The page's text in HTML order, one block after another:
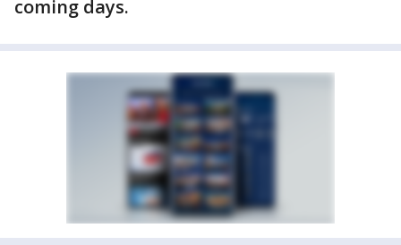
coming days.